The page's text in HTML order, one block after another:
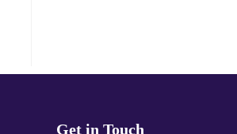
Get in Touch